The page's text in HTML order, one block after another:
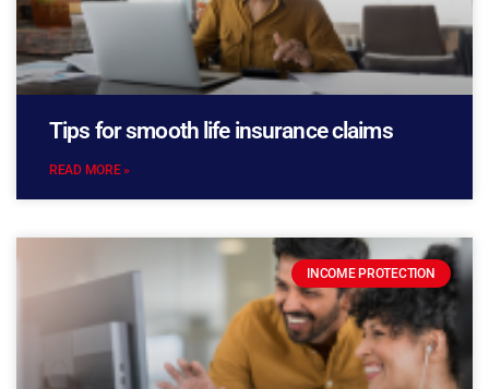
Tips for smooth life insurance claims
READ MORE »
INCOME PROTECTION